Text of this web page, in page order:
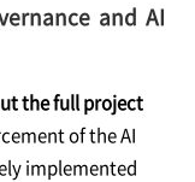
and AI
the full project
of the AI
implemented